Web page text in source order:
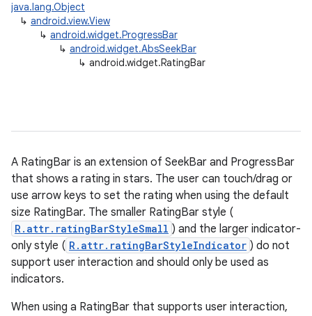
java.lang.Object
↳ android.view.View
↳ android.widget.ProgressBar
↳ android.widget.AbsSeekBar
↳ android.widget.RatingBar
A RatingBar is an extension of SeekBar and ProgressBar
that shows a rating in stars. The user can touch/drag or
use arrow keys to set the rating when using the default
size RatingBar. The smaller RatingBar style (
R.attr.ratingBarStyleSmall ) and the larger indicator-
only style ( R.attr.ratingBarStyleIndicator ) do not
support user interaction and should only be used as
indicators.
When using a RatingBar that supports user interaction,